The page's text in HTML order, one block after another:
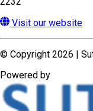
terms privacy sitemap